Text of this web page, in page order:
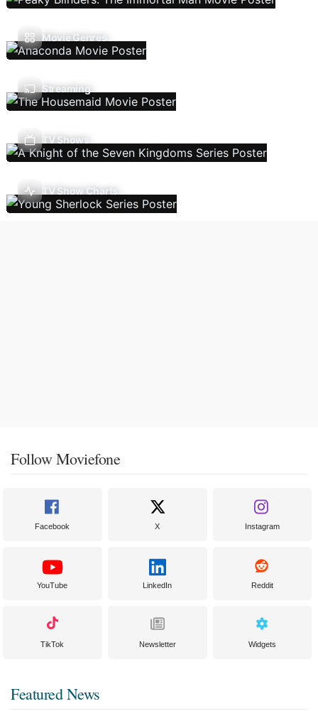
Movie Genres
Streaming
TV Shows
TV Show Charts
Follow Moviefone
Facebook X Instagram
YouTube LinkedIn Reddit
TikTok Newsletter Widgets
Featured News